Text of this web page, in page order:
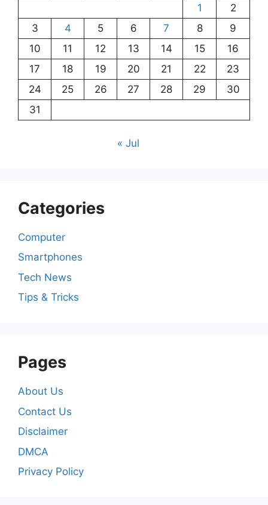
1
2
3
4 5 6 7 8
9
10
11 12 13 14 15
16
17
18 19 20 21 22
23
24
25 26 27 28 29
30
31
« Jul
Categories
Computer
Smartphones
Tech News
Tips & Tricks
Pages
About Us
Contact Us
Disclaimer
DMCA
Privacy Policy